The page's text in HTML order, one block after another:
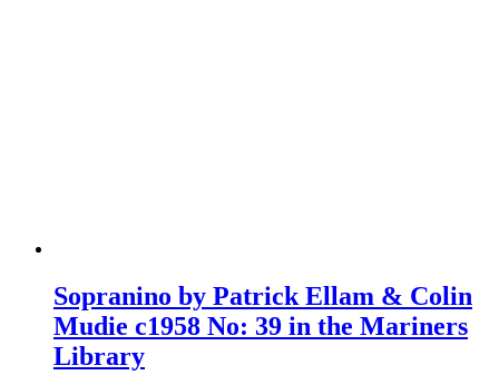
Sopranino by Patrick Ellam & Colin
Mudie c1958 No: 39 in the Mariners
Library